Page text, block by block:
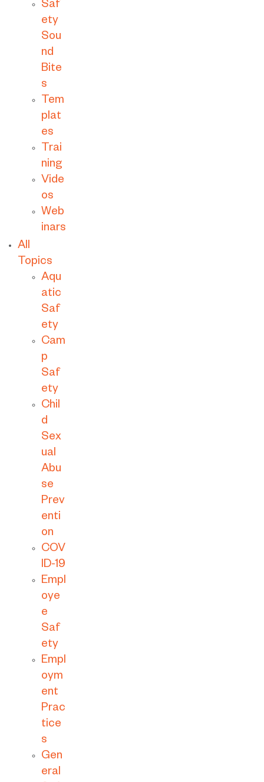
Saf
ety
Sou
nd
Bite
s
Tem
plat
es
Trai
ning
Vide
os
Web
inars
All
Topics
Aqu
atic
Saf
ety
Cam
p
Saf
ety
Chil
d
Sex
ual
Abu
se
Prev
enti
on
COV
ID-19
Empl
oye
e
Saf
ety
Empl
oym
ent
Prac
tice
s
Gen
eral